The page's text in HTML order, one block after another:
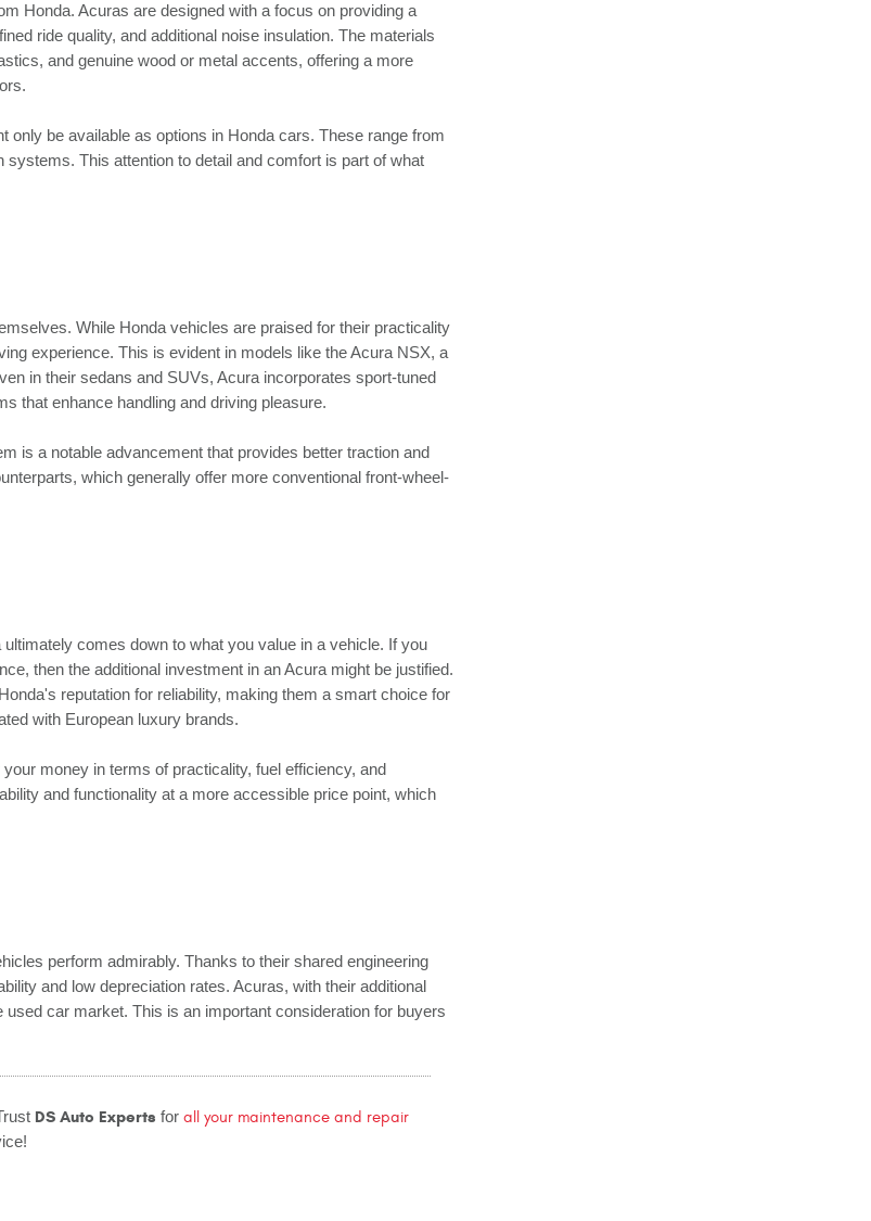
Honda. Acuras are designed with a focus on providing a
ride quality, and additional noise insulation. The materials
and genuine wood or metal accents, offering a more
be available as options in Honda cars. These range from
This attention to detail and comfort is part of what
While Honda vehicles are praised for their practicality
experience. This is evident in models like the Acura NSX, a
in their sedans and SUVs, Acura incorporates sport-tuned
that enhance handling and driving pleasure.
is a notable advancement that provides better traction and
which generally offer more conventional front-wheel-
comes down to what you value in a vehicle. If you
then the additional investment in an Acura might be justified.
reputation for reliability, making them a smart choice for
with European luxury brands.
money in terms of practicality, fuel efficiency, and
and functionality at a more accessible price point, which
perform admirably. Thanks to their shared engineering
and low depreciation rates. Acuras, with their additional
car market. This is an important consideration for buyers
DS Auto Experts for all your maintenance and repair